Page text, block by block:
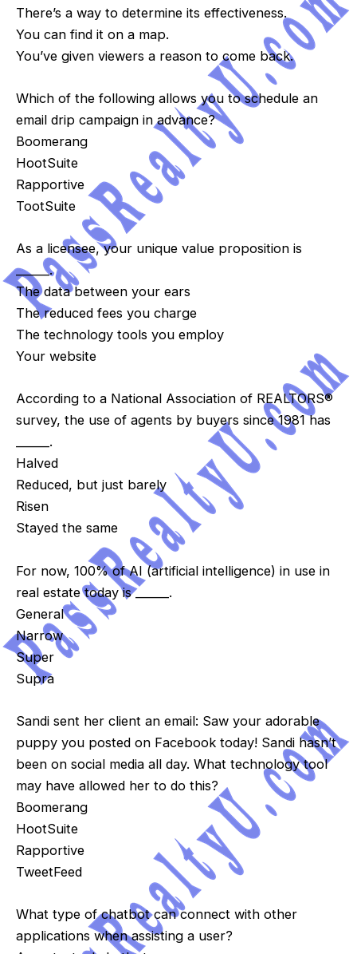
There’s a way to determine its effectiveness.
You can find it on a map.
You’ve given viewers a reason to come back.
Which of the following allows you to schedule an
email drip campaign in advance?
Boomerang
HootSuite
Rapportive
TootSuite
As a licensee, your unique value proposition is
______.
The data between your ears
The reduced fees you charge
The technology tools you employ
Your website
According to a National Association of REALTORS®
survey, the use of agents by buyers since 1981 has
______.
Halved
Reduced, but just barely
Risen
Stayed the same
For now, 100% of AI (artificial intelligence) in use in
real estate today is ______.
General
Narrow
Super
Supra
Sandi sent her client an email: Saw your adorable
puppy you posted on Facebook today! Sandi hasn’t
been on social media all day. What technology tool
may have allowed her to do this?
Boomerang
HootSuite
Rapportive
TweetFeed
What type of chatbot can connect with other
applications when assisting a user?